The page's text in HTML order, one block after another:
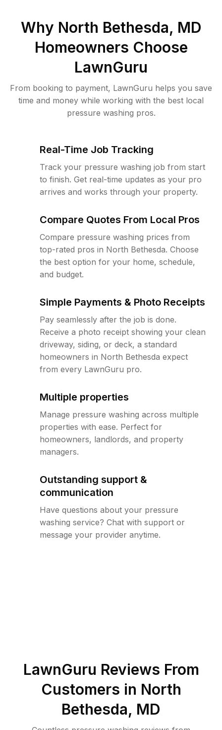
Why North Bethesda, MD
Homeowners Choose
LawnGuru
From booking to payment, LawnGuru helps you save
time and money while working with the best local
pressure washing pros.
Real-Time Job Tracking
Track your pressure washing job from start
to finish. Get real-time updates as your pro
arrives and works through your property.
Compare Quotes From Local Pros
Compare pressure washing prices from
top-rated pros in North Bethesda. Choose
the best option for your home, schedule,
and budget.
Simple Payments & Photo Receipts
Pay seamlessly after the job is done.
Receive a photo receipt showing your clean
driveway, siding, or deck, a standard
homeowners in North Bethesda expect
from every LawnGuru pro.
Multiple properties
Manage pressure washing across multiple
properties with ease. Perfect for
homeowners, landlords, and property
managers.
Outstanding support &
communication
Have questions about your pressure
washing service? Chat with support or
message your provider anytime.
LawnGuru Reviews From
Customers in North
Bethesda, MD